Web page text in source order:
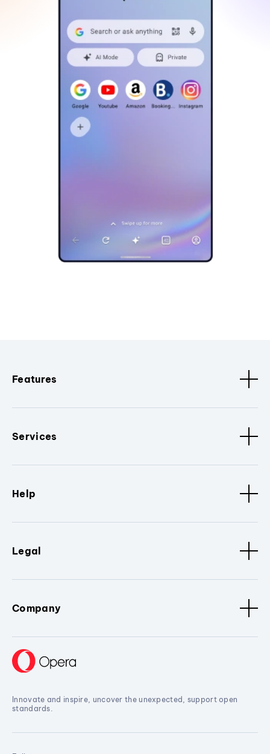
Features
Services
Help
Legal
Company
Innovate and inspire, uncover the unexpected, support open
standards.